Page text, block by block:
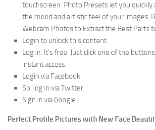
touchscreen. Photo Presets let you quickly
the mood and artistic feel of your images.
Webcam Photos to Extract the Best Parts
Login to unlock this content
Log in. It’s free. Just click one of the
instant access.
Login via Facebook
So, log in via Twitter
Sign in via Google
Perfect Profile Pictures with New Face